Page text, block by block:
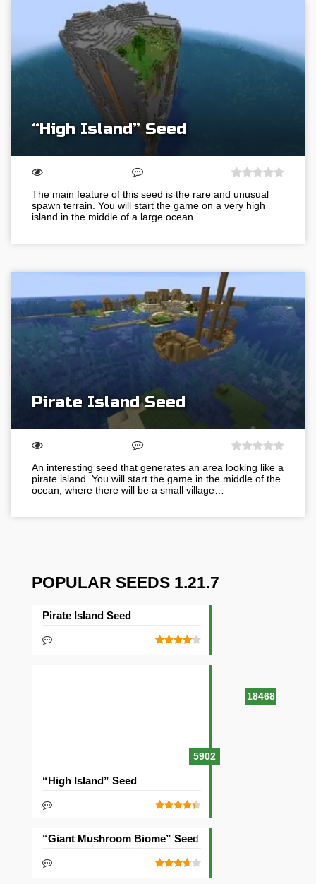
“High Island” Seed
The main feature of this seed is the rare and unusual
spawn terrain. You will start the game on a very high
island in the middle of a large ocean….
Pirate Island Seed
An interesting seed that generates an area looking like a
pirate island. You will start the game in the middle of the
ocean, where there will be a small village…
POPULAR SEEDS 1.21.7
18468
Pirate Island Seed
5902
“High Island” Seed
“Giant Mushroom Biome” Seed